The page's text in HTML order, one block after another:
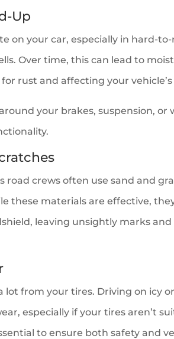
Up
on your car, especially in hard-
Over time, this can lead to
rust and affecting your
your brakes, suspension, or
road crews often use sand and
these materials are effective,
leaving unsightly marks
from your tires. Driving on icy
especially if your tires aren’t
to ensure both safety and